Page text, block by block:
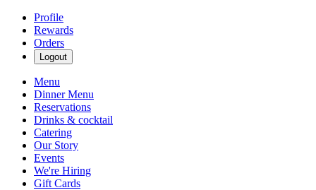
Profile
Rewards
Orders
Logout
Menu
Dinner Menu
Reservations
Drinks & cocktail
Catering
Our Story
Events
We're Hiring
Gift Cards